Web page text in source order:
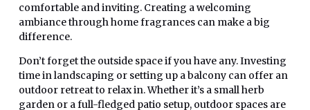
comfortable and inviting. Creating a welcoming
ambiance through home fragrances can make a big
difference.
Don’t forget the outside space if you have any. Investing
time in landscaping or setting up a balcony can offer an
outdoor retreat to relax in. Whether it’s a small herb
garden or a full-fledged patio setup, outdoor spaces are